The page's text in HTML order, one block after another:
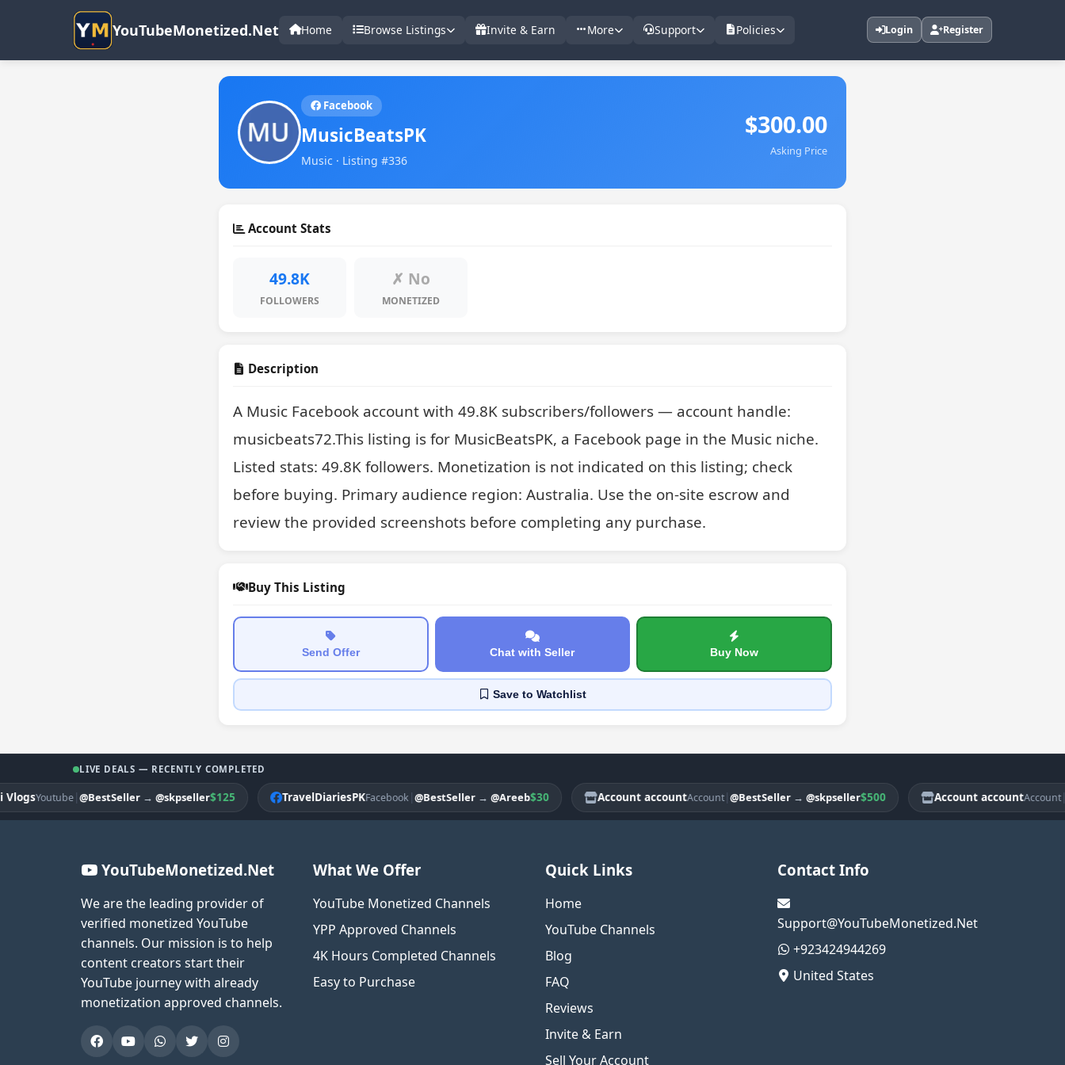
YouTubeMonetized.Net Home Browse Listings Invite & Earn More Support Policies Login Register
Facebook
MusicBeatsPK
Music · Listing #336
$300.00
Asking Price
Account Stats
49.8K
FOLLOWERS
✗ No
MONETIZED
Description
A Music Facebook account with 49.8K subscribers/followers — account handle:
musicbeats72.This listing is for MusicBeatsPK, a Facebook page in the Music niche.
Listed stats: 49.8K followers. Monetization is not indicated on this listing; check
before buying. Primary audience region: Australia. Use the on-site escrow and
review the provided screenshots before completing any purchase.
Buy This Listing
Send Offer Chat with Seller Buy Now
Saveto Watchlist
LIVE DEALS — RECENTLY COMPLETED
Youtube|@BestSeller→@skpseller$125 TravelDiariesPKFacebook|@BestSeller→@Areeb$30 Account accountAccount|@BestSeller→@skpseller$500 Account accountAccount|
YouTubeMonetized.Net
We are the leading provider of
verified monetized YouTube
channels. Our mission is to help
content creators start their
YouTube journey with already
monetization approved channels.
What We Offer
YouTube Monetized Channels
YPP Approved Channels
4K Hours Completed Channels
Easy to Purchase
Quick Links
Home
YouTube Channels
Blog
FAQ
Reviews
Invite & Earn
Sell Your Account
Contact Info
Support@YouTubeMonetized.Net
+923424944269
United States